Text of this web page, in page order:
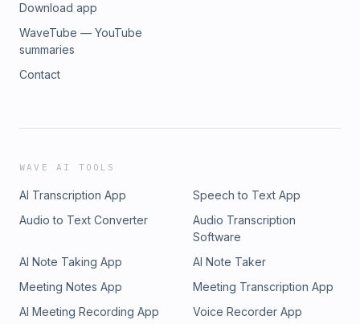
Download app
WaveTube — YouTube
summaries
Contact
WAVE AI TOOLS
AI Transcription App
Speech to Text App
Audio to Text Converter
Audio Transcription
Software
AI Note Taking App
AI Note Taker
Meeting Notes App
Meeting Transcription App
AI Meeting Recording App
Voice Recorder App